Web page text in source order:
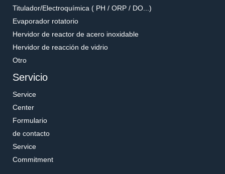
Titulador/Electroquímica ( PH / ORP / DO...)
Evaporador rotatorio
Hervidor de reactor de acero inoxidable
Hervidor de reacción de vidrio
Otro
Servicio
Service
Center
Formulario
de contacto
Service
Commitment